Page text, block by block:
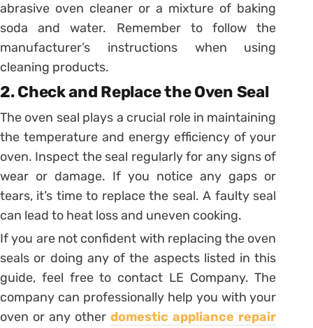
abrasive oven cleaner or a mixture of baking
soda and water. Remember to follow the
manufacturer’s instructions when using
cleaning products.
2. Check and Replace the Oven Seal
The oven seal plays a crucial role in maintaining
the temperature and energy efficiency of your
oven. Inspect the seal regularly for any signs of
wear or damage. If you notice any gaps or
tears, it’s time to replace the seal. A faulty seal
can lead to heat loss and uneven cooking.
If you are not confident with replacing the oven
seals or doing any of the aspects listed in this
guide, feel free to contact LE Company. The
company can professionally help you with your
oven or any otherdomestic appliance repair